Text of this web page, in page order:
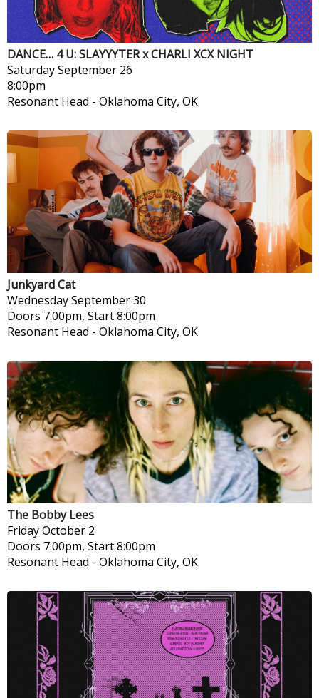
DANCE… 4 U: SLAYYYTER x CHARLI XCX NIGHT
SaturdaySeptember 26
8:00pm
Resonant Head - Oklahoma City, OK
Junkyard Cat
WednesdaySeptember 30
Doors 7:00pm, Start 8:00pm
Resonant Head - Oklahoma City, OK
The Bobby Lees
FridayOctober 2
Doors 7:00pm, Start 8:00pm
Resonant Head - Oklahoma City, OK